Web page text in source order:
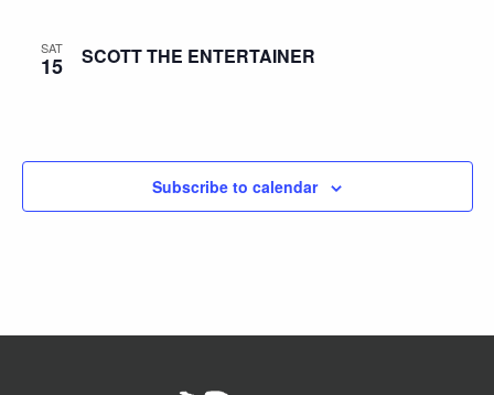
SAT
15 SCOTT THE ENTERTAINER
Subscribe to calendar